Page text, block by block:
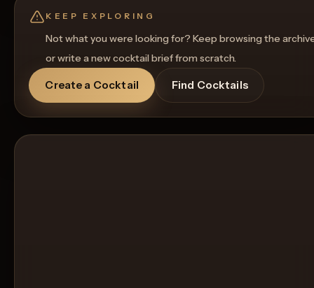
KEEP EXPLORING
Not what you were looking for? Keep browsing the
or write a new cocktail brief from scratch.
Create a Cocktail Find Cocktails